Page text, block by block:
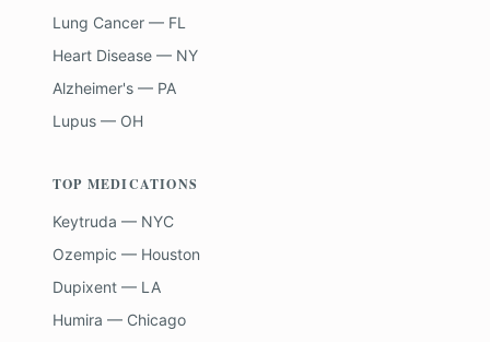
Lung Cancer — FL
Heart Disease — NY
Alzheimer's — PA
Lupus — OH
TOP MEDICATIONS
Keytruda — NYC
Ozempic — Houston
Dupixent — LA
Humira — Chicago